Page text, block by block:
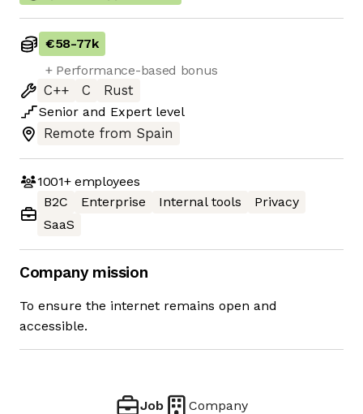
€58-77k
+ Performance-based bonus
C++
C
Rust
Senior and Expert level
Remote from Spain
1001+employees
B2C
Enterprise Internal tools
Privacy
SaaS
Company mission
To ensure the internet remains open and
accessible.
Job Company